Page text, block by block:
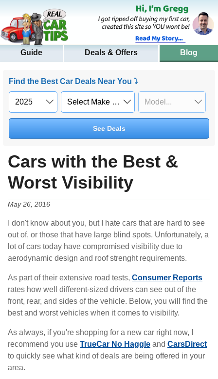
Guide Deals & Offers Blog
Find the Best Car Deals Near You ⤵
See Deals
Cars with the Best &
Worst Visibility
May 26, 2016
I don't know about you, but I hate cars that are hard to see
out of, or those that have large blind spots. Unfortunately, a
lot of cars today have compromised visibility due to
aerodynamic design and roof strenght requirements.
As part of their extensive road tests, Consumer Reports
rates how well different-sized drivers can see out of the
front, rear, and sides of the vehicle. Below, you will find the
best and worst vehicles when it comes to visibility.
As always, if you're shopping for a new car right now, I
recommend you use TrueCar No Haggle and CarsDirect
to quickly see what kind of deals are being offered in your
area.